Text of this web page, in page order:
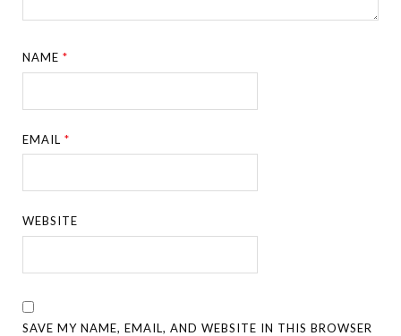
NAME*
EMAIL*
WEBSITE
SAVE MY NAME, EMAIL, AND WEBSITE IN THIS BROWSER